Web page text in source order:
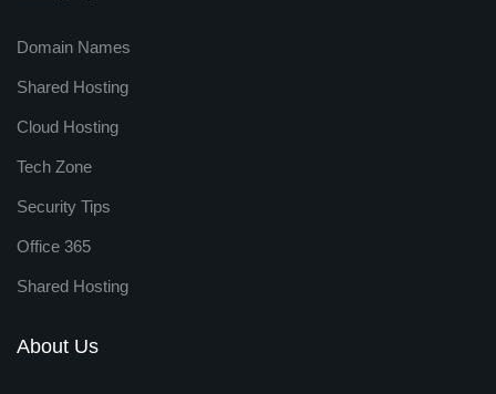
Domain Names
Shared Hosting
Cloud Hosting
Tech Zone
Security Tips
Office 365
Shared Hosting
About Us